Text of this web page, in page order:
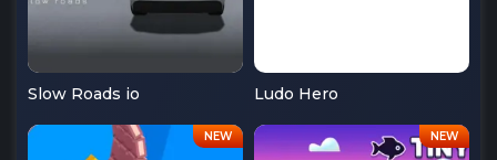
Slow Roads io Ludo Hero